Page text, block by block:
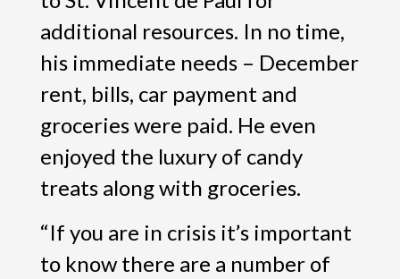
additional resources. In no time,
his immediate needs – December
rent, bills, car payment and
groceries were paid. He even
enjoyed the luxury of candy
treats along with groceries.
“If you are in crisis it’s important
to know there are a number of